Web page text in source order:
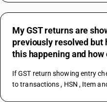
My GST returns are
previously resolved but
this happening and
If GST return showing entry
to transactions , HSN , Item